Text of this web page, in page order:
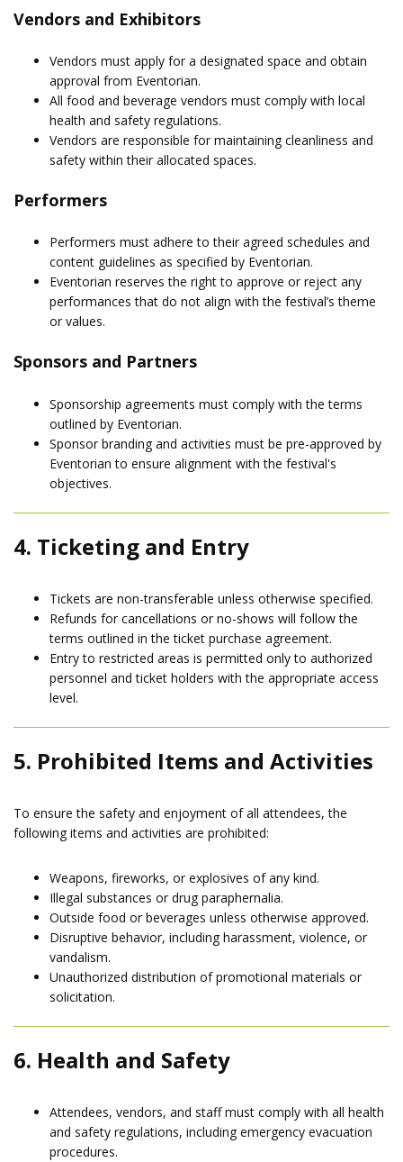
Vendors and Exhibitors
Vendors must apply for a designated space and obtain
approval from Eventorian.
All food and beverage vendors must comply with local
health and safety regulations.
Vendors are responsible for maintaining cleanliness and
safety within their allocated spaces.
Performers
Performers must adhere to their agreed schedules and
content guidelines as specified by Eventorian.
Eventorian reserves the right to approve or reject any
performances that do not align with the festival’s theme
or values.
Sponsors and Partners
Sponsorship agreements must comply with the terms
outlined by Eventorian.
Sponsor branding and activities must be pre-approved by
Eventorian to ensure alignment with the festival's
objectives.
4. Ticketing and Entry
Tickets are non-transferable unless otherwise specified.
Refunds for cancellations or no-shows will follow the
terms outlined in the ticket purchase agreement.
Entry to restricted areas is permitted only to authorized
personnel and ticket holders with the appropriate access
level.
5. Prohibited Items and Activities
To ensure the safety and enjoyment of all attendees, the
following items and activities are prohibited:
Weapons, fireworks, or explosives of any kind.
Illegal substances or drug paraphernalia.
Outside food or beverages unless otherwise approved.
Disruptive behavior, including harassment, violence, or
vandalism.
Unauthorized distribution of promotional materials or
solicitation.
6. Health and Safety
Attendees, vendors, and staff must comply with all health
and safety regulations, including emergency evacuation
procedures.